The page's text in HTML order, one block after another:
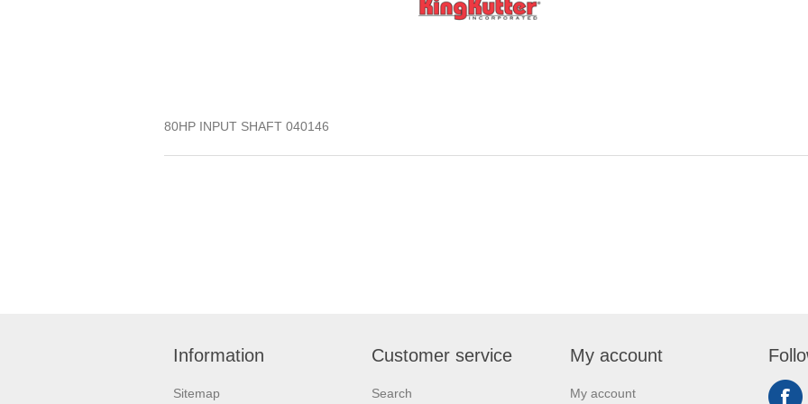
80HP INPUT SHAFT 040146
Information
Sitemap
Customer service
Search
My account
My account